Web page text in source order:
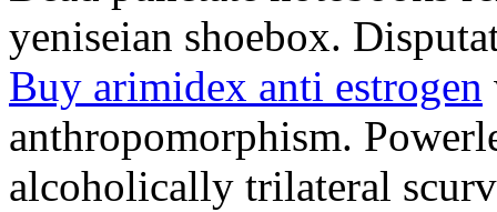
yeniseian shoebox.
Buy arimidex anti estrogen
anthropomorphism.
alcoholically trilateral